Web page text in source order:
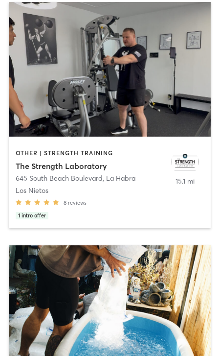
OTHER | STRENGTH TRAINING
The Strength Laboratory
645 South Beach Boulevard, La Habra
Los Nietos
8 reviews
1 intro offer
15.1 mi